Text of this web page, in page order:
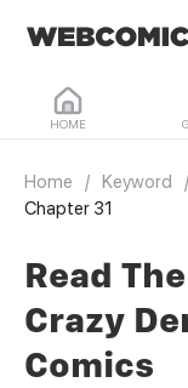
HOME
Home / Keyword /
Chapter 31
Read
Crazy
Comics